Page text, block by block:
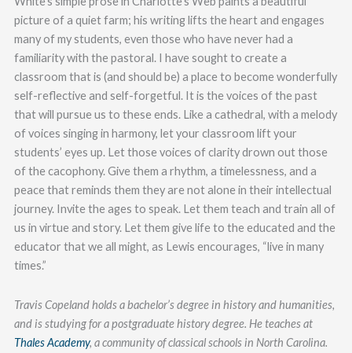
picture of a quiet farm; his writing lifts the heart and engages
many of my students, even those who have never had a
familiarity with the pastoral. I have sought to create a
classroom that is (and should be) a place to become wonderfully
self-reflective and self-forgetful. It is the voices of the past
that will pursue us to these ends. Like a cathedral, with a melody
of voices singing in harmony, let your classroom lift your
students’ eyes up. Let those voices of clarity drown out those
of the cacophony. Give them a rhythm, a timelessness, and a
peace that reminds them they are not alone in their intellectual
journey. Invite the ages to speak. Let them teach and train all of
us in virtue and story. Let them give life to the educated and the
educator that we all might, as Lewis encourages, “live in many
times.”
Travis Copeland holds a bachelor’s degree in history and humanities,
and is studying for a postgraduate history degree. He teaches at
Thales Academy, a community of classical schools in North Carolina.